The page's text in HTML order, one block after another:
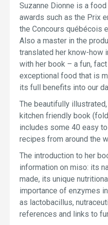
Suzanne Dionne is a
awards such as the Prix
the Concours québécois
Also a master in the
translated her know-how
with her book – a fun,
exceptional food that is
its full benefits into our
The beautifully
kitchen friendly book
includes some 40 easy
recipes from around the
The introduction to her
information on miso: its
made, its unique
importance of enzymes
as lactobacillus,
references and links to